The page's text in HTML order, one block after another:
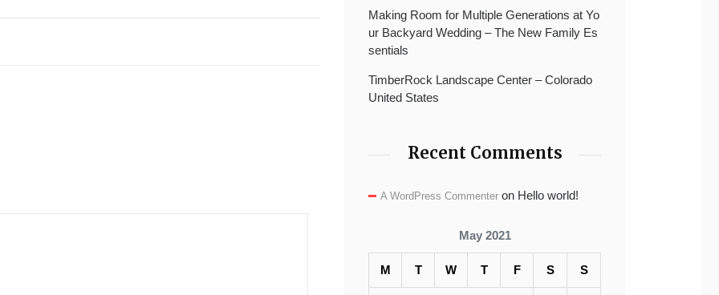
Making Room for Multiple Generations at Yo
ur Backyard Wedding – The New Family Es
sentials
TimberRock Landscape Center – Colorado
United States
Recent Comments
A WordPress Commenter on Hello world!
May 2021
M T W T F S S